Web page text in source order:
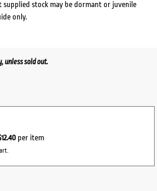
supplied stock may be dormant or juvenile
only.
unless sold out.
per item